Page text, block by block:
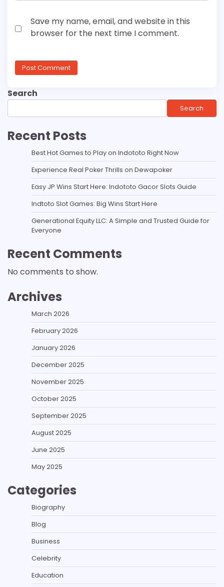
Save my name, email, and website in this
browser for the next time I comment.
Search
Search
Recent Posts
Best Hot Games to Play on Indototo Right Now
Experience Real Poker Thrills on Dewapoker
Easy JP Wins Start Here: Indototo Gacor Slots Guide
Indtoto Slot Games: Big Wins Start Here
Generational Equity LLC: A Simple and Trusted Guide for
Everyone
Recent Comments
No comments to show.
Archives
March 2026
February 2026
January 2026
December 2025
November 2025
October 2025
September 2025
August 2025
June 2025
May 2025
Categories
Biography
Blog
Business
Celebrity
Education